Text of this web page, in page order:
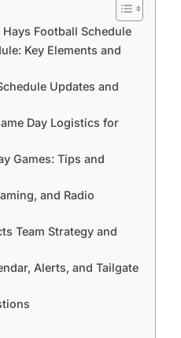
Football Schedule
Key Elements and
Updates and
Day Logistics for
Games: Tips and
and Radio
Team Strategy and
Alerts, and Tailgate